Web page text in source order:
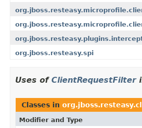
org.jboss.resteasy.spi
Uses of ClientRequestFilter
Classes in
Modifier and Type